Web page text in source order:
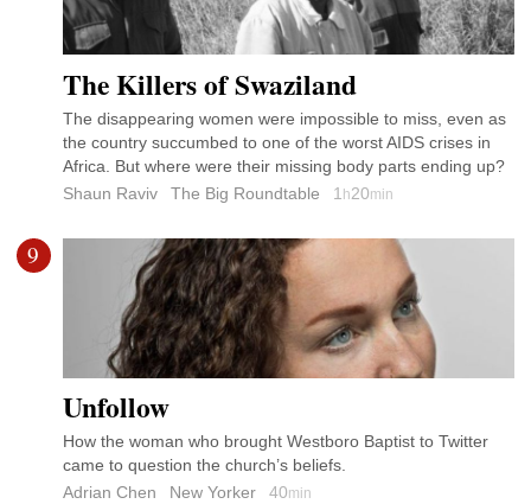
The Killers of Swaziland
The disappearing women were impossible to miss, even as
the country succumbed to one of the worst AIDS crises in
Africa. But where were their missing body parts ending up?
Shaun Raviv
The Big Roundtable 1 h20min
9
Unfollow
How the woman who brought Westboro Baptist to Twitter
came to question the church’s beliefs.
Adrian Chen
New Yorker 40min